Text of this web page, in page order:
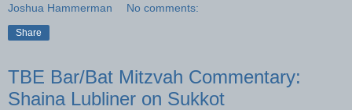
Joshua Hammerman No comments:
Share
TBE Bar/Bat Mitzvah Commentary:
Shaina Lubliner on Sukkot